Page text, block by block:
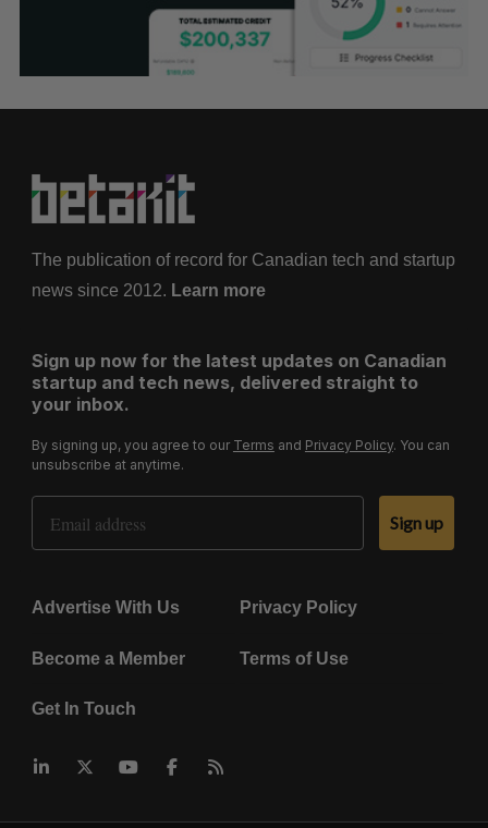
The publication of record for Canadian tech and startup
news since 2012. Learn more
Sign up now for the latest updates on Canadian
startup and tech news, delivered straight to
your inbox.
By signing up, you agree to our Terms and Privacy Policy. You can
unsubscribe at anytime.
Email Address
Sign up
Advertise With Us Privacy Policy
Become a Member Terms of Use
Get In Touch